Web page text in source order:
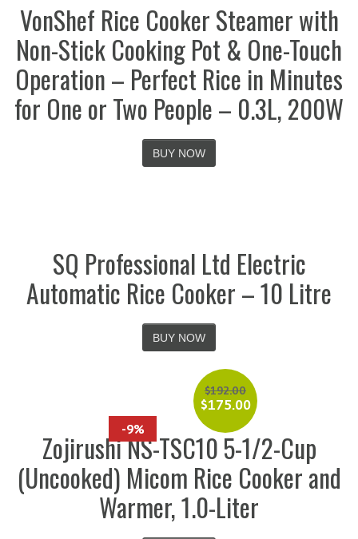
VonShef Rice Cooker Steamer with
Non-Stick Cooking Pot & One-Touch
Operation – Perfect Rice in Minutes
for One or Two People – 0.3L, 200W
BUY NOW
SQ Professional Ltd Electric
Automatic Rice Cooker – 10 Litre
BUY NOW
-9%
$192.00
$175.00
Zojirushi NS-TSC10 5-1/2-Cup
(Uncooked) Micom Rice Cooker and
Warmer, 1.0-Liter